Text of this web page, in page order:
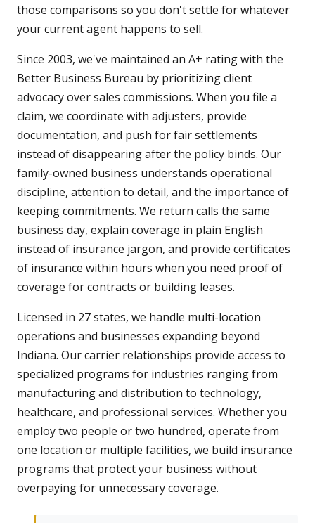
those comparisons so you don't settle for whatever
your current agent happens to sell.
Since 2003, we've maintained an A+ rating with the
Better Business Bureau by prioritizing client
advocacy over sales commissions. When you file a
claim, we coordinate with adjusters, provide
documentation, and push for fair settlements
instead of disappearing after the policy binds. Our
family-owned business understands operational
discipline, attention to detail, and the importance of
keeping commitments. We return calls the same
business day, explain coverage in plain English
instead of insurance jargon, and provide certificates
of insurance within hours when you need proof of
coverage for contracts or building leases.
Licensed in 27 states, we handle multi-location
operations and businesses expanding beyond
Indiana. Our carrier relationships provide access to
specialized programs for industries ranging from
manufacturing and distribution to technology,
healthcare, and professional services. Whether you
employ two people or two hundred, operate from
one location or multiple facilities, we build insurance
programs that protect your business without
overpaying for unnecessary coverage.